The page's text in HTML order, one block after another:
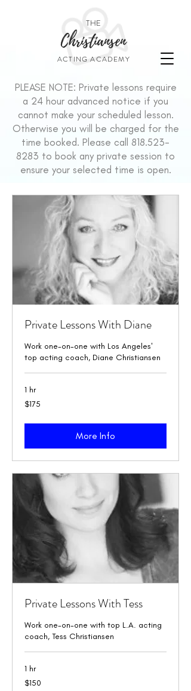
THE
Christiansen
ACTING ACADEMY
PLEASE NOTE: Private lessons require
a 24 hour advanced notice if you
cannot make your scheduled lesson.
Otherwise you will be charged for the
time booked. Please call 818.523-
8283 to book any private session to
ensure your selected time is open.
Private Lessons With Diane
Work one-on-one with Los Angeles'
top acting coach, Diane Christiansen
1 hr
175
US
$175
More Info
Private Lessons With Tess
Work one-on-one with top L.A. acting
coach, Tess Christiansen
1 hr
150
US
$150